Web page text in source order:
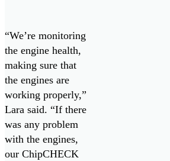
West 23
going
“We’re monitoring
the engine health,
making sure that
the engines are
working properly,”
Lara said. “If there
was any problem
with the engines,
our ChipCHECK